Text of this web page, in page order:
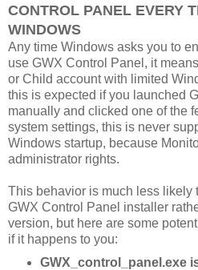
CONTROL PANEL EVERY
WINDOWS
Any time Windows asks you to
use GWX Control Panel, it
or Child account with limited
this is expected if you launched
manually and clicked one of the
system settings, this is never
Windows startup, because
administrator rights.
This behavior is much less likely
GWX Control Panel installer
version, but here are some
if it happens to you:
GWX_control_panel.exe